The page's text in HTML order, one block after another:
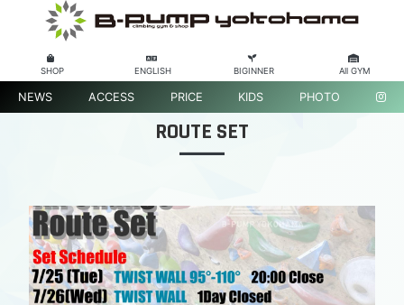
SHOP ENGLISH BIGINNER All GYM
NEWS ACCESS PRICE KIDS PHOTO
ROUTE SET